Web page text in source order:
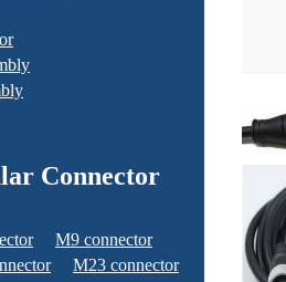
Connector
M9 connector
M23 connector